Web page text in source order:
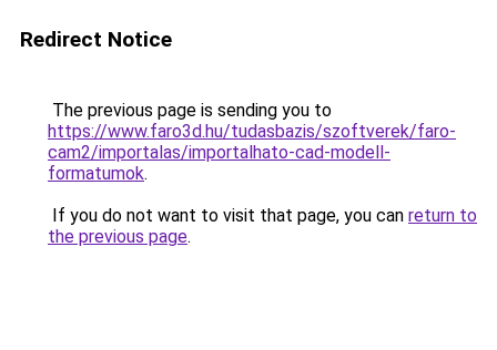
Redirect Notice
The previous page is sending you to
https://www.faro3d.hu/tudasbazis/szoftverek/faro-
cam2/importalas/importalhato-cad-modell-
formatumok.
If you do not want to visit that page, you can return to
the previous page.